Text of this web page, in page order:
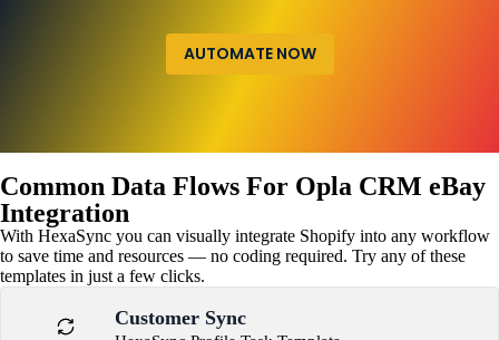
AUTOMATE NOW
Common Data Flows For Opla CRM eBay
Integration
With HexaSync you can visually integrate Shopify into any workflow
to save time and resources — no coding required. Try any of these
templates in just a few clicks.
Customer Sync